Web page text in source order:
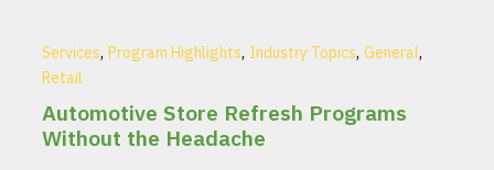
Services, Program Highlights, Industry Topics, General,
Retail
Automotive Store Refresh Programs
Without the Headache